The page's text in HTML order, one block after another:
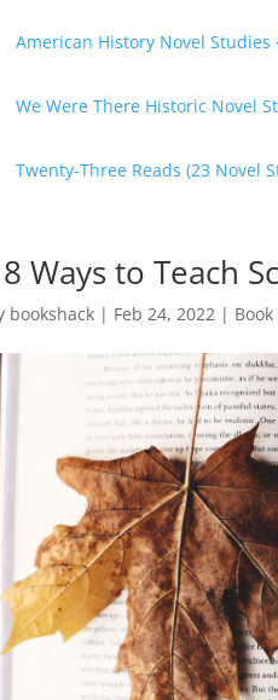
American History Novel Studies
We Were There Historic Novel
Twenty-Three Reads (23 Novel
Ways to Teach
bookshack | Feb 24, 2022 |